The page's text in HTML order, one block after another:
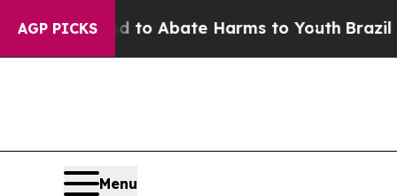
AGP PICKS
Fund to Abate Harms to YouthBrazil
Menu